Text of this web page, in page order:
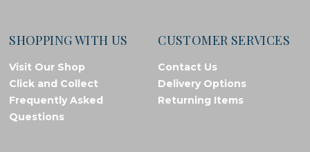
SHOPPING WITH US
Visit Our Shop
Click and Collect
Frequently Asked
Questions
CUSTOMER SERVICES
Contact Us
Delivery Options
Returning Items